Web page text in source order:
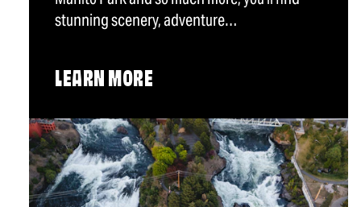
stunning scenery, adventure…
LEARN MORE